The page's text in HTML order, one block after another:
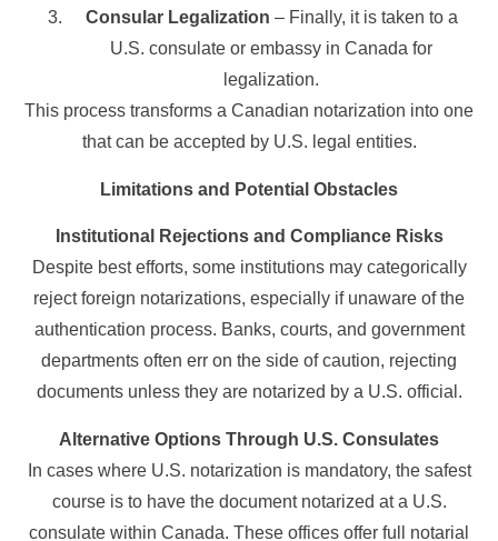
Consular Legalization – Finally, it is taken to a
U.S. consulate or embassy in Canada for
legalization.
This process transforms a Canadian notarization into one
that can be accepted by U.S. legal entities.
Limitations and Potential Obstacles
Institutional Rejections and Compliance Risks
Despite best efforts, some institutions may categorically
reject foreign notarizations, especially if unaware of the
authentication process. Banks, courts, and government
departments often err on the side of caution, rejecting
documents unless they are notarized by a U.S. official.
Alternative Options Through U.S. Consulates
In cases where U.S. notarization is mandatory, the safest
course is to have the document notarized at a U.S.
consulate within Canada. These offices offer full notarial